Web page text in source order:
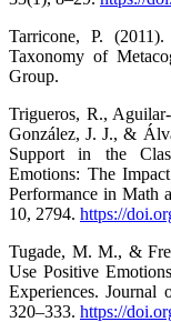
Tarricone, P.
Taxonomy of
Group.
Trigueros, R.,
González, J. J., &
Support in the
Emotions: The
Performance in Math
10, 2794. https://
Tugade, M. M., &
Use Positive
Experiences. Journal
320–333. https://